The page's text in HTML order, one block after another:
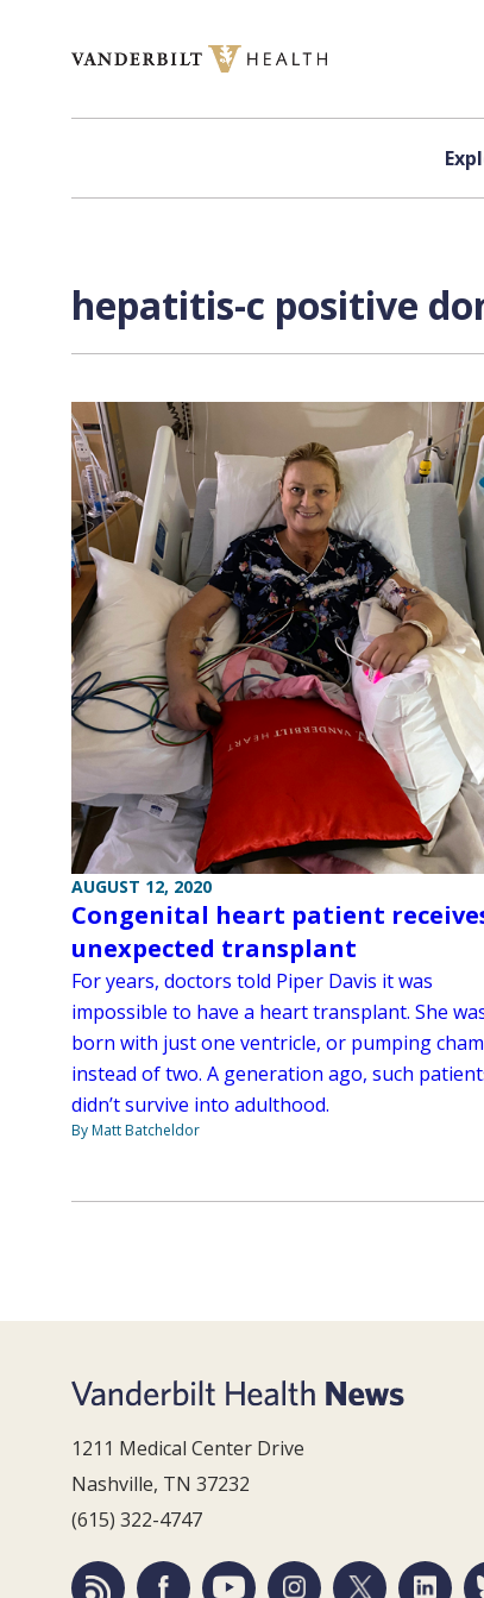
hepatitis-c positive
AUGUST 12, 2020
Congenital heart patient
unexpected transplant
For years, doctors told Piper Davis it was
impossible to have a heart transplant. She
born with just one ventricle, or pumping
instead of two. A generation ago, such
didn’t survive into adulthood.
By Matt Batcheldor
1211 Medical Center Drive
Nashville, TN 37232
(615) 322-4747